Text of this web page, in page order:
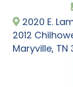
2020 E.
2012
Maryville, TN